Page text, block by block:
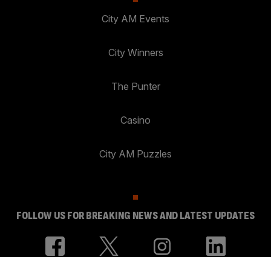
City AM Events
City Winners
The Punter
Casino
City AM Puzzles
FOLLOW US FOR BREAKING NEWS AND LATEST UPDATES